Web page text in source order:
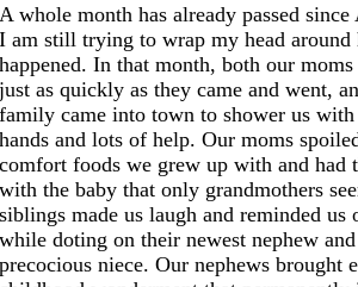
A whole month has already passed
I am still trying to wrap my head
happened. In that month, both our
just as quickly as they came and went,
family came into town to shower us
hands and lots of help. Our moms
comfort foods we grew up with and had
with the baby that only grandmothers
siblings made us laugh and reminded us
while doting on their newest nephew
precocious niece. Our nephews brought